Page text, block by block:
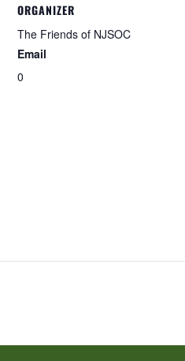
ORGANIZER
The Friends of NJSOC
Email
0